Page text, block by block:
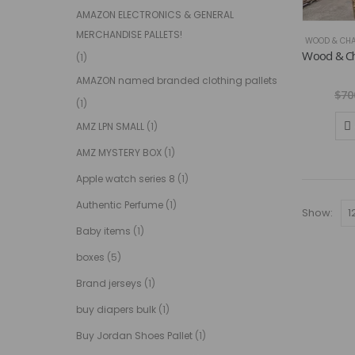
WOOD &
$
Show:
AMAZON ELECTRONICS & GENERAL
MERCHANDISE PALLETS!
(1)
AMAZON named branded clothing pallets
(1)
AMZ LPN SMALL (1)
AMZ MYSTERY BOX (1)
Apple watch series 8 (1)
Authentic Perfume (1)
Baby items (1)
boxes (5)
Brand jerseys (1)
buy diapers bulk (1)
Buy Jordan Shoes Pallet (1)